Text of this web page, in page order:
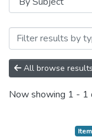
Browsing
All browse results
Now showing 1 - 1
Item